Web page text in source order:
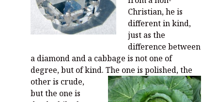
Christian, he is
different in kind,
just as the
difference between
a diamond and a cabbage is not one of
degree, but of kind.The one is polished, the
other is crude,
but the one is